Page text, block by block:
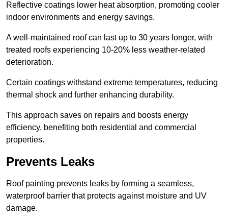
Reflective coatings lower heat absorption, promoting cooler
indoor environments and energy savings.
A well-maintained roof can last up to 30 years longer, with
treated roofs experiencing 10-20% less weather-related
deterioration.
Certain coatings withstand extreme temperatures, reducing
thermal shock and further enhancing durability.
This approach saves on repairs and boosts energy
efficiency, benefiting both residential and commercial
properties.
Prevents Leaks
Roof painting prevents leaks by forming a seamless,
waterproof barrier that protects against moisture and UV
damage.